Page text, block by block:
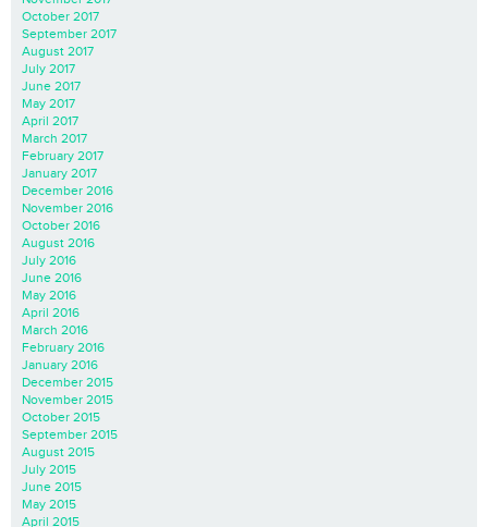
October 2017
September 2017
August 2017
July 2017
June 2017
May 2017
April 2017
March 2017
February 2017
January 2017
December 2016
November 2016
October 2016
August 2016
July 2016
June 2016
May 2016
April 2016
March 2016
February 2016
January 2016
December 2015
November 2015
October 2015
September 2015
August 2015
July 2015
June 2015
May 2015
April 2015